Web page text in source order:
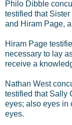
Philo Dibble
testified that
and Hiram Page,
Hiram Page
necessary to lay
receive a
Nathan West
testified that Sally
eyes; also eyes in
eyes.